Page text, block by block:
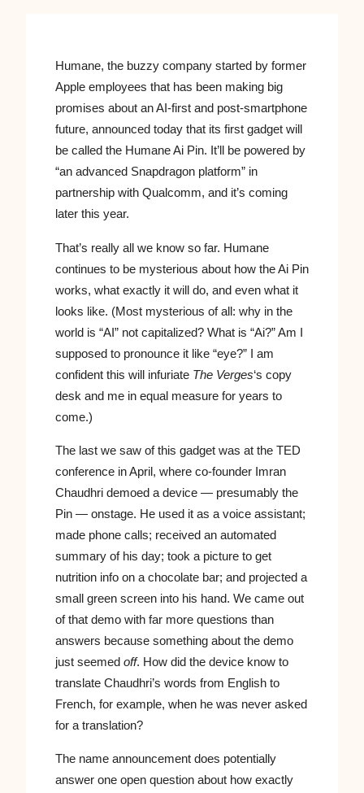
Humane, the buzzy company started by former
Apple employees that has been making big
promises about an AI-first and post-smartphone
future, announced today that its first gadget will
be called the Humane Ai Pin. It’ll be powered by
“an advanced Snapdragon platform” in
partnership with Qualcomm, and it’s coming
later this year.
That’s really all we know so far. Humane
continues to be mysterious about how the Ai Pin
works, what exactly it will do, and even what it
looks like. (Most mysterious of all: why in the
world is “AI” not capitalized? What is “Ai?” Am I
supposed to pronounce it like “eye?” I am
confident this will infuriate The Verges‘s copy
desk and me in equal measure for years to
come.)
The last we saw of this gadget was at the TED
conference in April, where co-founder Imran
Chaudhri demoed a device — presumably the
Pin — onstage. He used it as a voice assistant;
made phone calls; received an automated
summary of his day; took a picture to get
nutrition info on a chocolate bar; and projected a
small green screen into his hand. We came out
of that demo with far more questions than
answers because something about the demo
just seemed off. How did the device know to
translate Chaudhri’s words from English to
French, for example, when he was never asked
for a translation?
The name announcement does potentially
answer one open question about how exactly